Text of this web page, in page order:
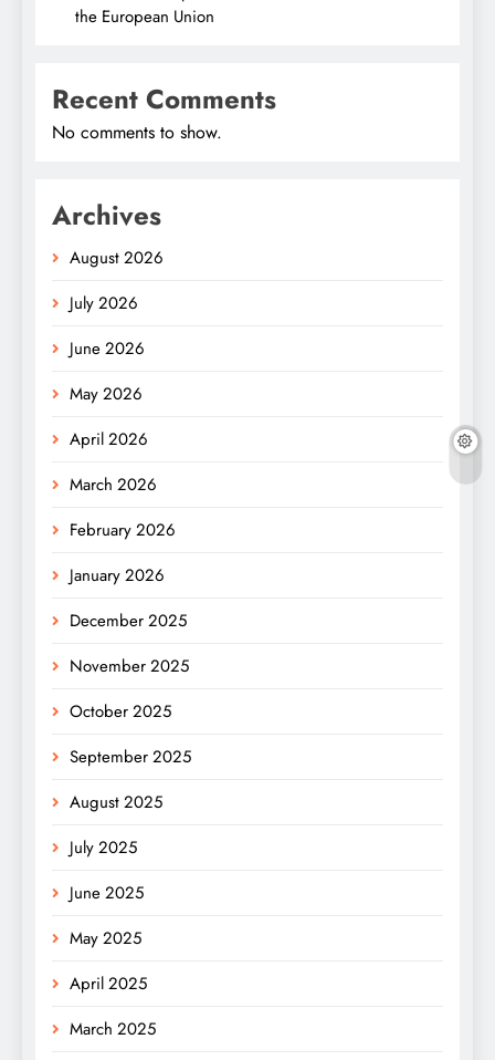
the European Union
Recent Comments
No comments to show.
Archives
August 2026
July 2026
June 2026
May 2026
April 2026
March 2026
February 2026
January 2026
December 2025
November 2025
October 2025
September 2025
August 2025
July 2025
June 2025
May 2025
April 2025
March 2025